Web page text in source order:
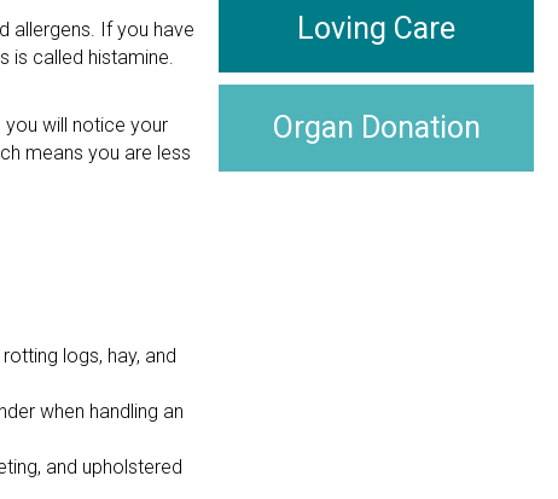
allergens. If you have
is called histamine.
will notice your
means you are less
logs, hay, and
when handling an
and upholstered
Loving Care
Organ Donation